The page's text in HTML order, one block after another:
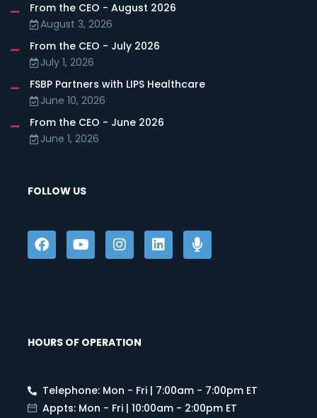
From the CEO - August 2026
August 3, 2026
From the CEO - July 2026
July 1, 2026
FSBP Partners with LIPS Healthcare
June 10, 2026
From the CEO - June 2026
June 1, 2026
FOLLOW US
HOURS OF OPERATION
Telephone: Mon - Fri | 7:00am - 7:00pm ET
Appts: Mon - Fri | 10:00am - 2:00pm ET